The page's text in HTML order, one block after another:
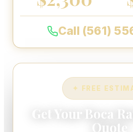
Call (561)
✦ FREE
Get Your Boca
Quote